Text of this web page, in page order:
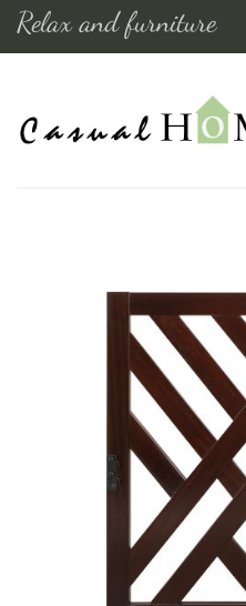
Skip
Relax and furniture